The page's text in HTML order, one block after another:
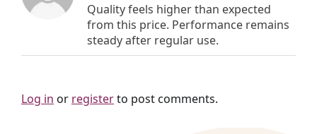
Quality feels higher than expected
from this price. Performance remains
steady after regular use.
Log in or registerto post comments.